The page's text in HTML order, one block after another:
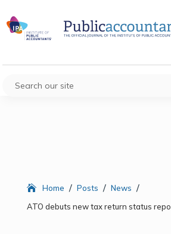
Home / Posts / News /
ATO debuts new tax return status